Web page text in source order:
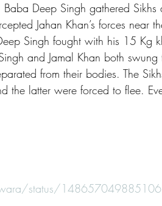
Deep Singh gathered
Jahan Khan’s forces near
Singh fought with his 15 Kg
and Jamal Khan both
from their bodies. The
the latter were forced to flee.
status/